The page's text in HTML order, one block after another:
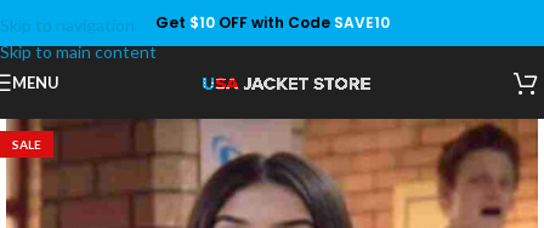
Skip to navigation
Skip to main content
Get $10OFF with Code SAVE10
MENU
Save
SALE